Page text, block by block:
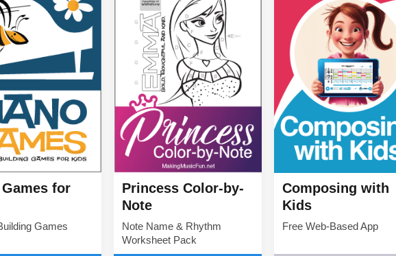
for
Games
Princess Color-by-
Note
Note Name & Rhythm
Worksheet Pack
Composing with
Kids
Free Web-Based App